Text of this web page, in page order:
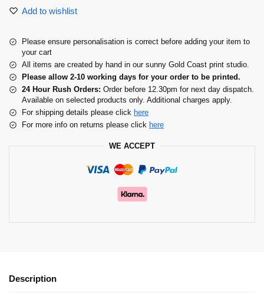
Add to wishlist
Please ensure personalisation is correct before adding your item to
your cart
All items are created by hand in our sunny Gold Coast print studio.
Please allow 2-10 working days for your order to be printed.
24 Hour Rush Orders: Order before 12.30pm for next day dispatch.
Available on selected products only. Additional charges apply.
For shipping details please click here
For more info on returns please click here
WE ACCEPT
Description